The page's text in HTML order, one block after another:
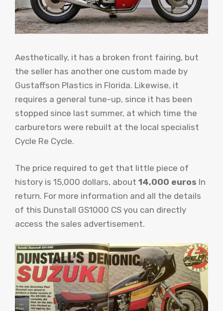
Aesthetically, it has a broken front fairing, but
the seller has another one custom made by
Gustaffson Plastics in Florida. Likewise, it
requires a general tune-up, since it has been
stopped since last summer, at which time the
carburetors were rebuilt at the local specialist
Cycle Re Cycle.
The price required to get that little piece of
history is 15,000 dollars, about 14,000 euros In
return. For more information and all the details
of this Dunstall GS1000 CS you can directly
access the sales advertisement.